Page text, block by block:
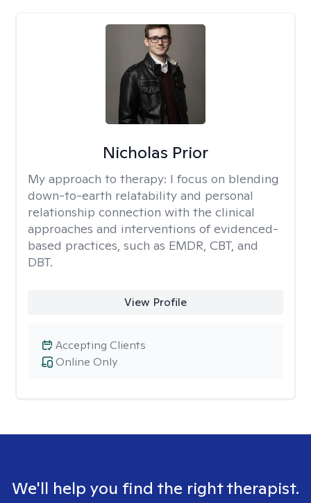
Nicholas Prior
My approach to therapy: I focus on blending
down-to-earth relatability and personal
relationship connection with the clinical
approaches and interventions of evidenced-
based practices, such as EMDR, CBT, and
DBT.
View Profile
Online Only
Accepting Clients
We'll help you find the right therapist.